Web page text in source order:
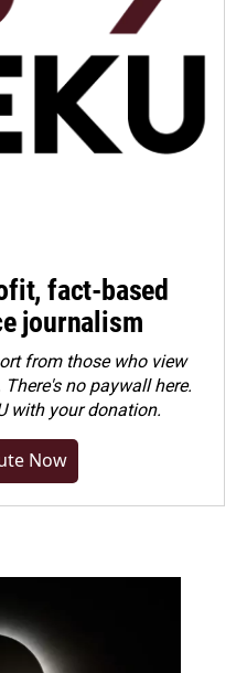
fact-based
journalism
from those who view
no paywall here.
with your donation.
Now